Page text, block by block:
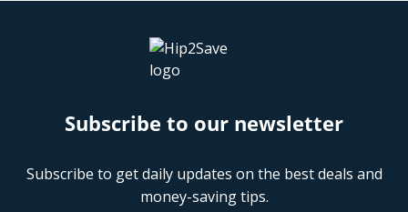
Subscribe to our newsletter
Subscribe to get daily updates on the best deals and
money-saving tips.